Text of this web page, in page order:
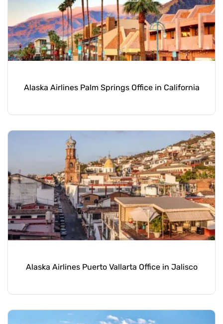
Alaska Airlines Palm Springs Office in California
Alaska Airlines Puerto Vallarta Office in Jalisco